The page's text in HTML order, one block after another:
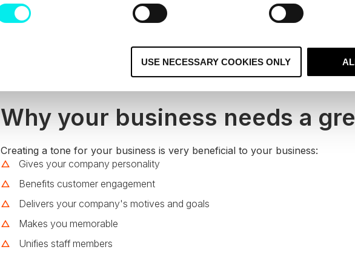
USE NECESSARY COOKIES ONLY
Why your business needs a
Creating a tone for your business is very beneficial to your business:
Gives your company personality
Benefits customer engagement
Delivers your company's motives and goals
Makes you memorable
Unifies staff members